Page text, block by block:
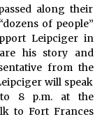
along their
of people”
Leipciger in
his story and
from the
will speak
to 8 p.m. at the
to Fort Frances